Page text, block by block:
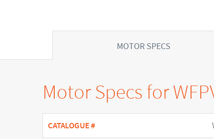
MOTOR SPECS
Motor Specs for
CATALOGUE #